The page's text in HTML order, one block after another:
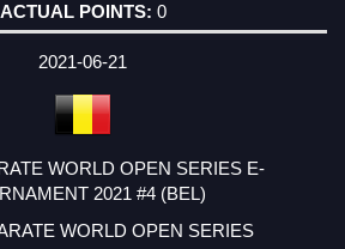
0
2021-06-21
WORLD OPEN SERIES E-
2021 #4 (BEL)
WORLD OPEN SERIES